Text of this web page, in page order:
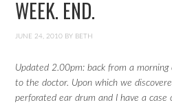
WEEK. END.
JUNE 24, 2010 BY BETH
Updated 2.00pm: back from a
to the doctor. Upon which we
perforated ear drum and I have a